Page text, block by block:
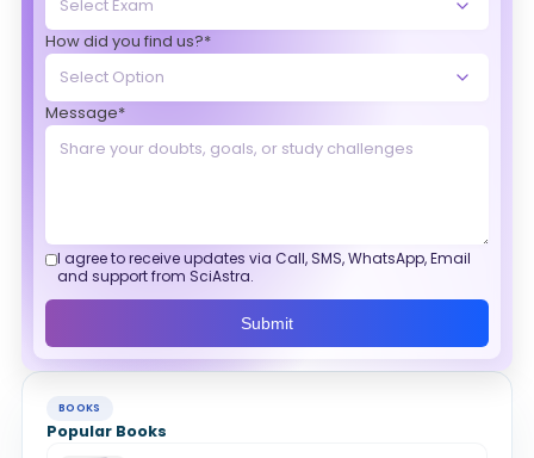
How did you find us?*
Message*
I agree to receive updates via Call, SMS, WhatsApp, Email
and support from SciAstra.
Submit
BOOKS
Popular Books